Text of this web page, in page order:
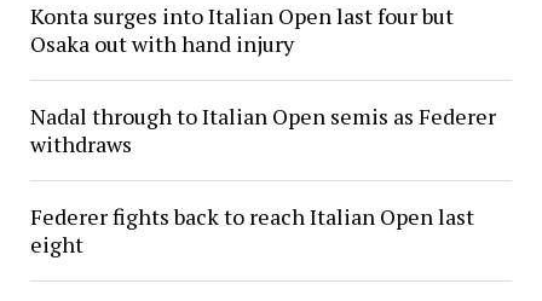
Konta surges into Italian Open last four but
Osaka out with hand injury
Nadal through to Italian Open semis as Federer
withdraws
Federer fights back to reach Italian Open last
eight